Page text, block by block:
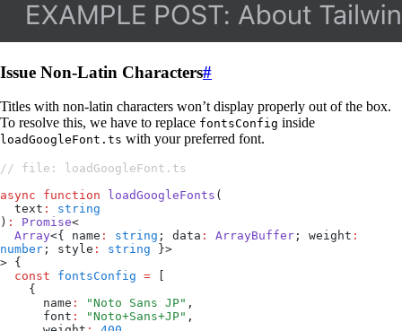
Issue Non-Latin Characters#
Titles with non-latin characters won’t display properly out of the box.
To resolve this, we have to replace fontsConfig inside
loadGoogleFont.ts with your preferred font.
// file: loadGoogleFont.ts
async function loadGoogleFonts (
  text
:
string
) : Promise<
  Array
<{ name : string ; data : ArrayBuffer ; weight :
number ; style : string }>
> {
  const
fontsConfig =
    {
      name
: "Noto Sans JP" ,
      font
: "Noto+Sans+JP" ,